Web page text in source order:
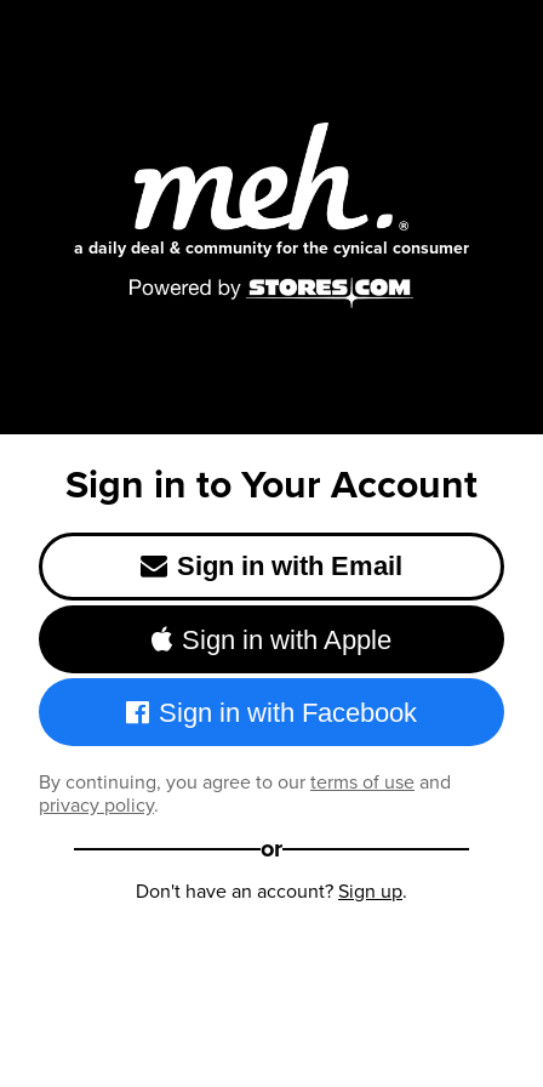
a daily deal & community for the cynical consumer
Sign in to Your Account
Sign in with Email
Sign in with Apple
Sign in with Facebook
By continuing, you agree to ourterms of useand
privacy policy.
or
Don't have an account?Sign up.